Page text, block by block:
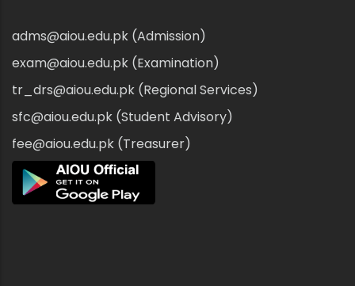
adms@aiou.edu.pk (Admission)
exam@aiou.edu.pk (Examination)
tr_drs@aiou.edu.pk (Regional Services)
sfc@aiou.edu.pk (Student Advisory)
fee@aiou.edu.pk (Treasurer)